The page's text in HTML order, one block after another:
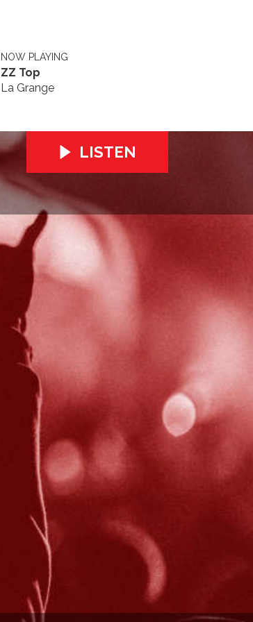
NOW PLAYING
ZZ Top
La Grange
LISTEN